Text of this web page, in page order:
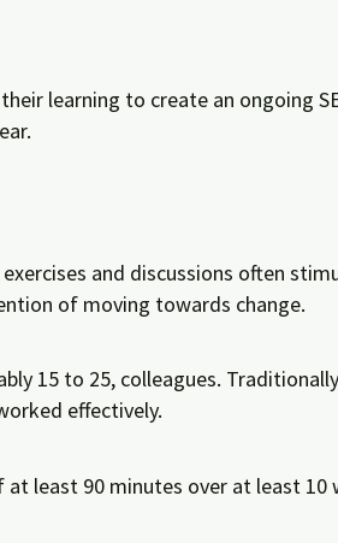
learning to create an ongoing
and discussions often
of moving towards change.
15 to 25, colleagues.
effectively.
least 90 minutes over at least 10